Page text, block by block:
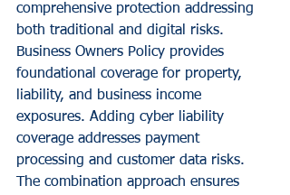
comprehensive protection addressing
both traditional and digital risks.
Business Owners Policy provides
foundational coverage for property,
liability, and business income
exposures. Adding cyber liability
coverage addresses payment
processing and customer data risks.
The combination approach ensures